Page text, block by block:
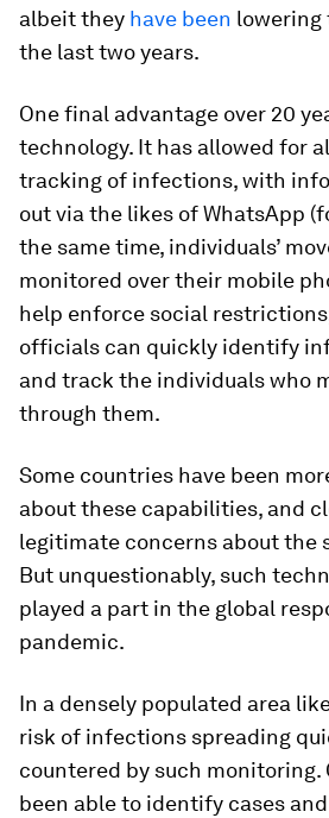
albeit they have been lowering
the last two years.
One final advantage over 20
technology. It has allowed for
tracking of infections, with
out via the likes of WhatsApp
the same time, individuals’
monitored over their mobile
help enforce social
officials can quickly identify
and track the individuals who
through them.
Some countries have been
about these capabilities, and
legitimate concerns about the
But unquestionably, such
played a part in the global
pandemic.
In a densely populated area
risk of infections spreading
countered by such monitoring.
been able to identify cases